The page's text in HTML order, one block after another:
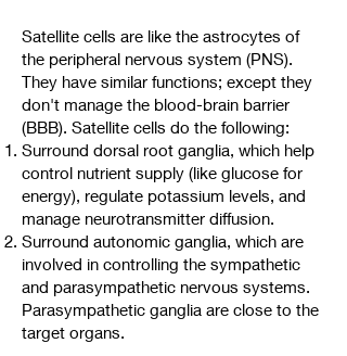
Satellite cells are like the astrocytes of
the peripheral nervous system (PNS).
They have similar functions; except they
don't manage the blood-brain barrier
(BBB). Satellite cells do the following:
Surround dorsal root ganglia, which help
control nutrient supply (like glucose for
energy), regulate potassium levels, and
manage neurotransmitter diffusion.
Surround autonomic ganglia, which are
involved in controlling the sympathetic
and parasympathetic nervous systems.
Parasympathetic ganglia are close to the
target organs.